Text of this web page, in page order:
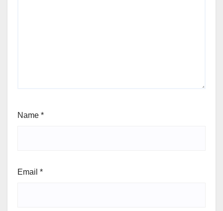
Name *
Email *